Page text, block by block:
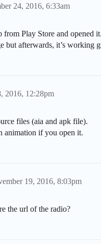
24, 2016, 6:33am
from Play Store and opened
but afterwards, it’s working
2016, 12:28pm
files (aia and apk file).
animation if you open it.
19, 2016, 8:03pm
the url of the radio?